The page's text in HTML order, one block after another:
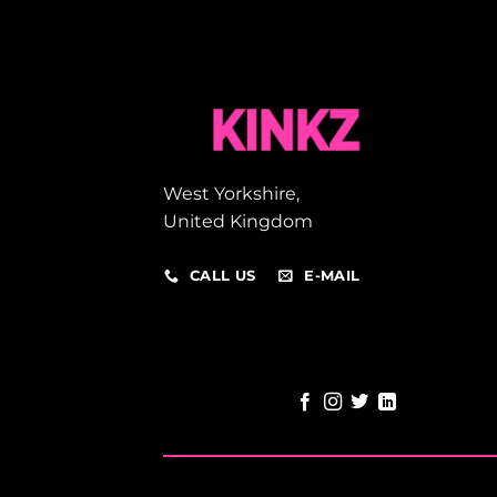
West Yorkshire,
United Kingdom
CALL US E-MAIL